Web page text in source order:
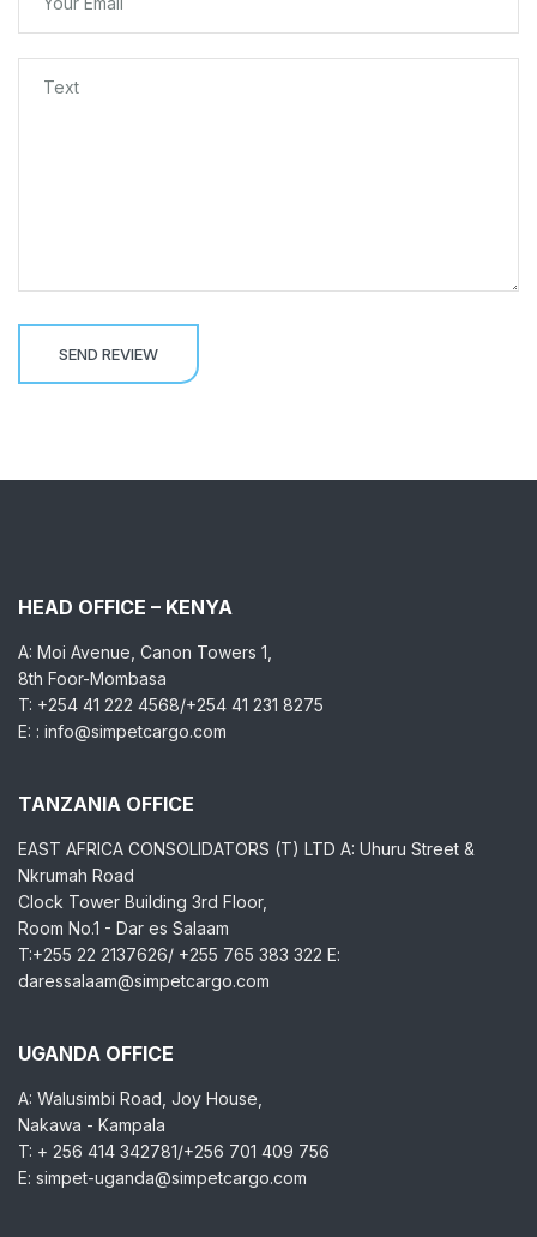
HEAD OFFICE – KENYA
A: Moi Avenue, Canon Towers 1,
8th Foor-Mombasa
T: +254 41 222 4568/+254 41 231 8275
E: : info@simpetcargo.com
TANZANIA OFFICE
EAST AFRICA CONSOLIDATORS (T) LTD A: Uhuru Street &
Nkrumah Road
Clock Tower Building 3rd Floor,
Room No.1 - Dar es Salaam
T:+255 22 2137626/ +255 765 383 322 E:
daressalaam@simpetcargo.com
UGANDA OFFICE
A: Walusimbi Road, Joy House,
Nakawa - Kampala
T: + 256 414 342781/+256 701 409 756
E: simpet-uganda@simpetcargo.com